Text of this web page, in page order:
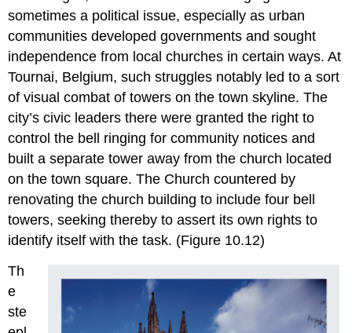
sometimes a political issue, especially as urban
communities developed governments and sought
independence from local churches in certain ways. At
Tournai, Belgium, such struggles notably led to a sort
of visual combat of towers on the town skyline. The
city’s civic leaders there were granted the right to
control the bell ringing for community notices and
built a separate tower away from the church located
on the town square. The Church countered by
renovating the church building to include four bell
towers, seeking thereby to assert its own rights to
identify itself with the task. (Figure 10.12)
Th
e
ste